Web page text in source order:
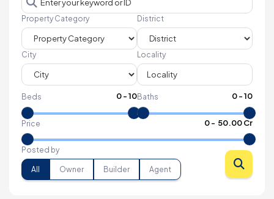
Property Category District
City Locality
Beds 0-10Baths 0-10
Price 0- ₹ 50.00 Cr
Posted by
All Owner Builder Agent